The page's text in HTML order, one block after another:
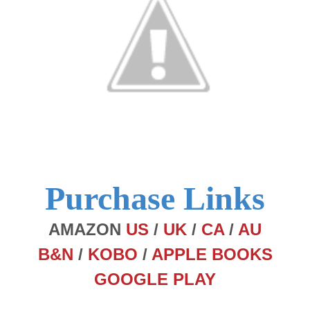
Purchase Links
AMAZON US / UK / CA/ AU
B&N / KOBO / APPLE BOOKS
GOOGLE PLAY